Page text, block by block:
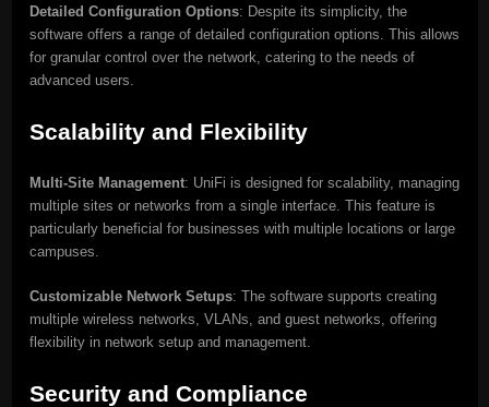
Detailed Configuration Options: Despite its simplicity, the
software offers a range of detailed configuration options. This allows
for granular control over the network, catering to the needs of
advanced users.
Scalability and Flexibility
Multi-Site Management: UniFi is designed for scalability, managing
multiple sites or networks from a single interface. This feature is
particularly beneficial for businesses with multiple locations or large
campuses.
Customizable Network Setups: The software supports creating
multiple wireless networks, VLANs, and guest networks, offering
flexibility in network setup and management.
Security and Compliance